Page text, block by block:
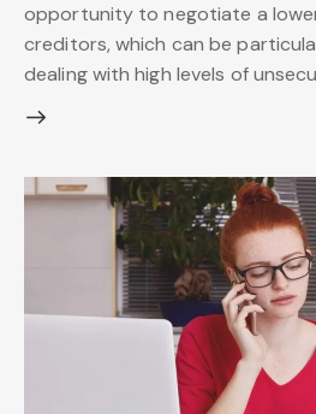
opportunity to negotiate a
creditors, which can be
dealing with high levels of